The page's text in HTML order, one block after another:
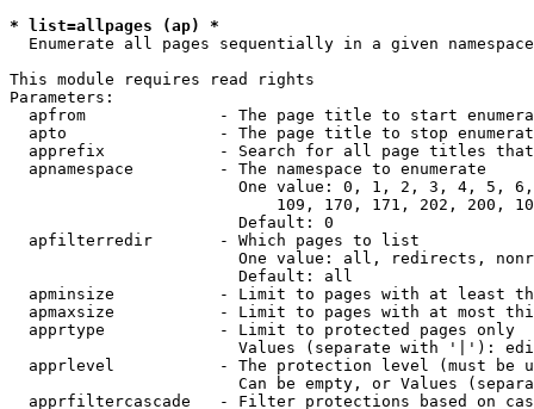
* list=allpages (ap) *
  Enumerate all pages sequentially in a given namespace
This module requires read rights
Parameters:
apfrom              - The page title to start
apto                - The page title to stop
apprefix            - Search for all page titles
  apnamespace         - The namespace to enumerate
One value: 0, 1, 2, 3, 4, 5,
109, 170, 171, 202, 200,
                        Default: 0
  apfilterredir       - Which pages to list
One value: all, redirects,
                        Default: all
apminsize           - Limit to pages with at least
apmaxsize           - Limit to pages with at most
  apprtype            - Limit to protected pages only
Values (separate with '|'):
apprlevel           - The protection level (must be
Can be empty, or Values
apprfiltercascade   - Filter protections based on